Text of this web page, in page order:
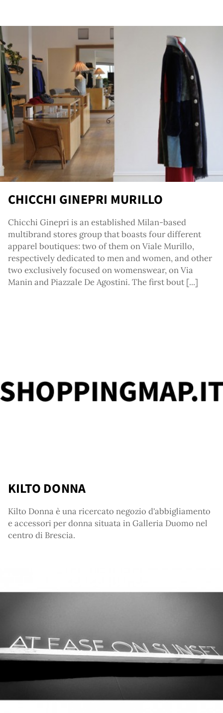
CHICCHI GINEPRI MURILLO
Chicchi Ginepri is an established Milan-based
multibrand stores group that boasts four different
apparel boutiques: two of them on Viale Murillo,
respectively dedicated to men and women, and other
two exclusively focused on womenswear, on Via
Manin and Piazzale De Agostini. The first bout [...]
KILTO DONNA
Kilto Donna è una ricercato negozio d'abbigliamento
e accessori per donna situata in Galleria Duomo nel
centro di Brescia.